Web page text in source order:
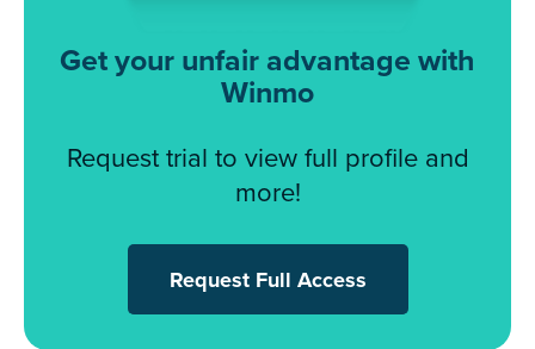
Get your unfair advantage with
Winmo
Request trial to view full profile and
more!
Request Full Access